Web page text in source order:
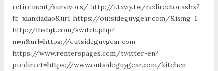
retirement/survivors/ http://i.txwy.tw/redirector.ashx?
fb=xianxiadao&url=https://outsideguygear.com/&ismg=1
http://lhshjk.com/switch.php?
m=n&url=https://outsideguygear.com
https://www.renterspages.com/twitter-en?
predirect=https://www.outsideguygear.com/kitchen-